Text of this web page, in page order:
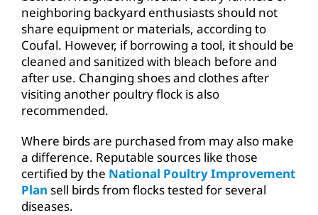
neighboring backyard enthusiasts should not
share equipment or materials, according to
Coufal. However, if borrowing a tool, it should be
cleaned and sanitized with bleach before and
after use. Changing shoes and clothes after
visiting another poultry flock is also
recommended.
Where birds are purchased from may also make
a difference. Reputable sources like those
certified by the National Poultry Improvement
Plan sell birds from flocks tested for several
diseases.